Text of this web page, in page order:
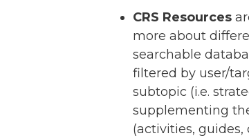
CRS Resources
more about
searchable
filtered by user/
subtopic (i.e.
supplementing
(activities, guides,